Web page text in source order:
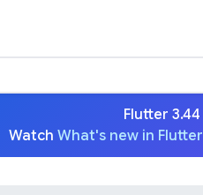
Flutter
Watch What's new in Flutter